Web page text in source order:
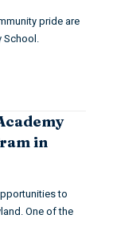
pride are
School.
in
to
One of the